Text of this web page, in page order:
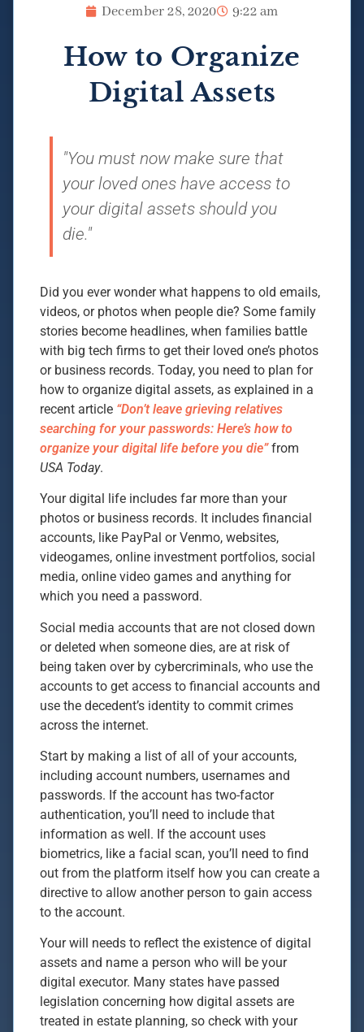
December 28, 2020 9:22 am
How to Organize
Digital Assets
"You must now make sure that
your loved ones have access to
your digital assets should you
die."
Did you ever wonder what happens to old emails,
videos, or photos when people die? Some family
stories become headlines, when families battle
with big tech firms to get their loved one’s photos
or business records. Today, you need to plan for
how to organize digital assets, as explained in a
recent article “Don’t leave grieving relatives
searching for your passwords: Here’s how to
organize your digital life before you die”from
USA Today.
Your digital life includes far more than your
photos or business records. It includes financial
accounts, like PayPal or Venmo, websites,
videogames, online investment portfolios, social
media, online video games and anything for
which you need a password.
Social media accounts that are not closed down
or deleted when someone dies, are at risk of
being taken over by cybercriminals, who use the
accounts to get access to financial accounts and
use the decedent’s identity to commit crimes
across the internet.
Start by making a list of all of your accounts,
including account numbers, usernames and
passwords. If the account has two-factor
authentication, you’ll need to include that
information as well. If the account uses
biometrics, like a facial scan, you’ll need to find
out from the platform itself how you can create a
directive to allow another person to gain access
to the account.
Your will needs to reflect the existence of digital
assets and name a person who will be your
digital executor. Many states have passed
legislation concerning how digital assets are
treated in estate planning, so check with your